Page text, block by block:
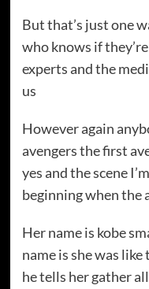
But that’s just one
who knows if
experts and the
us
However again
avengers the first
yes and the scene
beginning when the
Her name is kobe
name is she was
he tells her gather